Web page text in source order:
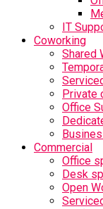
IT
Coworking
Shared
Private
Office
Commercial
Office
Desk
Open